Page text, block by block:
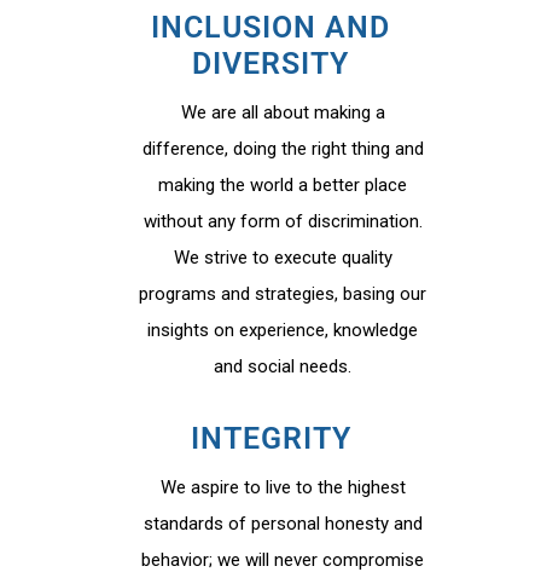
INCLUSION AND
DIVERSITY
We are all about making a
difference, doing the right thing and
making the world a better place
without any form of discrimination.
We strive to execute quality
programs and strategies, basing our
insights on experience, knowledge
and social needs.
INTEGRITY
We aspire to live to the highest
standards of personal honesty and
behavior; we will never compromise